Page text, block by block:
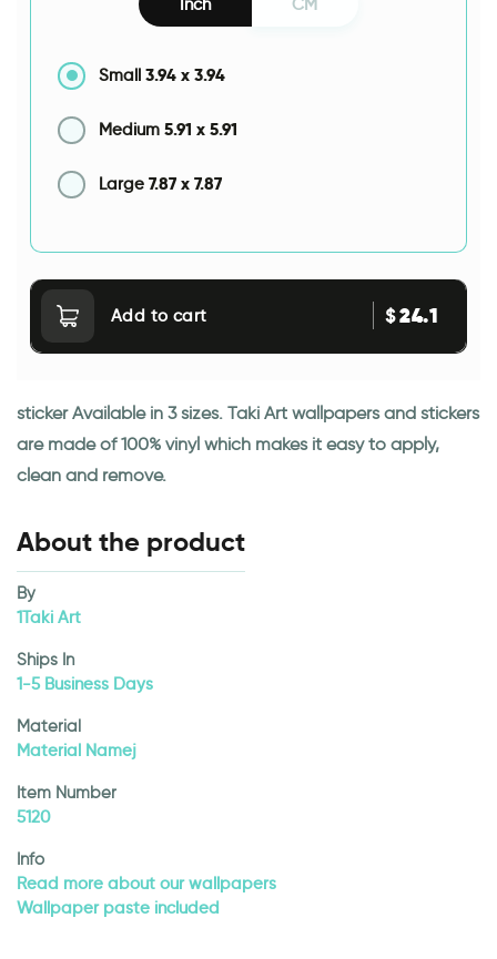
Inch CM
Small 3.94 x 3.94
Medium 5.91 x 5.91
Large 7.87 x 7.87
Add to cart $24.1
sticker Available in 3 sizes. Taki Art wallpapers and stickers
are made of 100% vinyl which makes it easy to apply,
clean and remove.
About the product
By
1Taki Art
Ships In
1-5 Business Days
Material
Material Namej
Item Number
5120
Info
Read more about our wallpapers
Wallpaper paste included